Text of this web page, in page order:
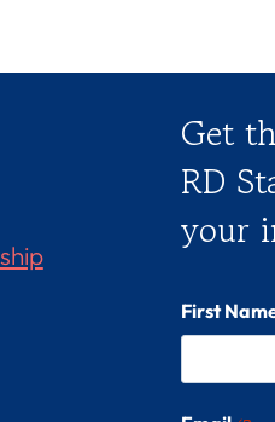
Get
RD
your
First